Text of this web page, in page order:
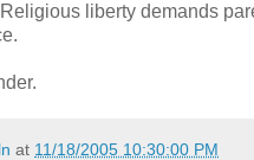
liberty demands
at 11/18/2005 10:30:00 PM